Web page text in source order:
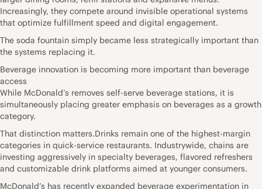
Increasingly, they compete around invisible operational systems
that optimize fulfillment speed and digital engagement.
The soda fountain simply became less strategically important than
the systems replacing it.
Beverage innovation is becoming more important than beverage
access
While McDonald’s removes self-serve beverage stations, it is
simultaneously placing greater emphasis on beverages as a growth
category.
That distinction matters.Drinks remain one of the highest-margin
categories in quick-service restaurants. Industrywide, chains are
investing aggressively in specialty beverages, flavored refreshers
and customizable drink platforms aimed at younger consumers.
McDonald’s has recently expanded beverage experimentation in